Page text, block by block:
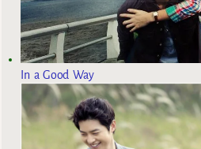
In a Good Way